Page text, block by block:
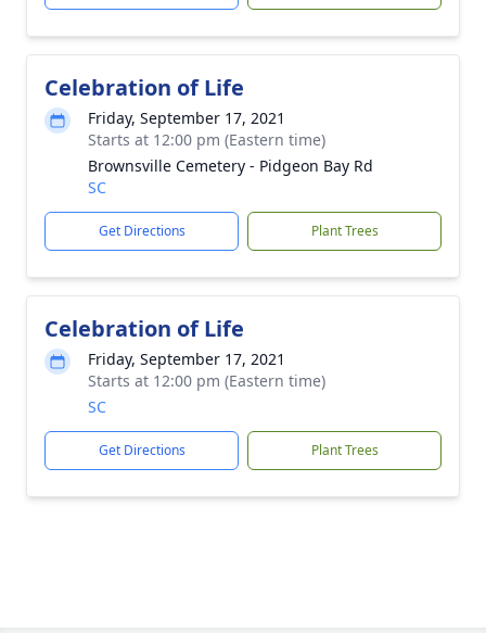
Celebration of Life
Friday, September 17, 2021
Starts at 12:00 pm (Eastern time)
Brownsville Cemetery - Pidgeon Bay Rd
SC
Get Directions Plant Trees
Celebration of Life
Friday, September 17, 2021
Starts at 12:00 pm (Eastern time)
SC
Get Directions Plant Trees